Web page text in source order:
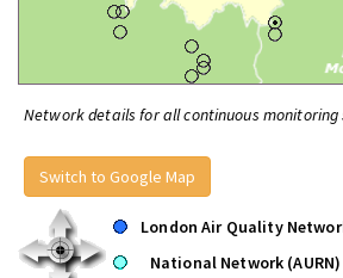
Network details for all continuous monitoring
Switch to Google Map
London Air Quality
National Network (AURN)